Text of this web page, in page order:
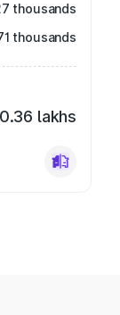
thousands
thousands
lakhs